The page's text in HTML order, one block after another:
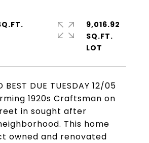
BEST DUE TUESDAY 12/05
1920s Craftsman on
in sought after
This home
owned and renovated
9,016.92
SQ.FT.